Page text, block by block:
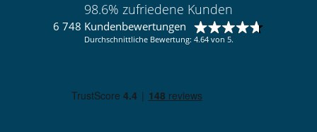
98.6% zufriedene Kunden
6 748 Kundenbewertungen
Durchschnittliche Bewertung: 4.64 von 5.